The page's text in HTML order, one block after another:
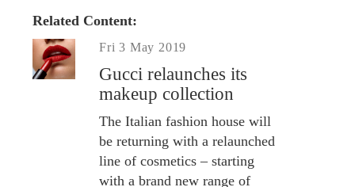
Related Content:
Fri 3 May 2019
Gucci relaunches its
makeup collection
The Italian fashion house will
be returning with a relaunched
line of cosmetics – starting
with a brand new range of